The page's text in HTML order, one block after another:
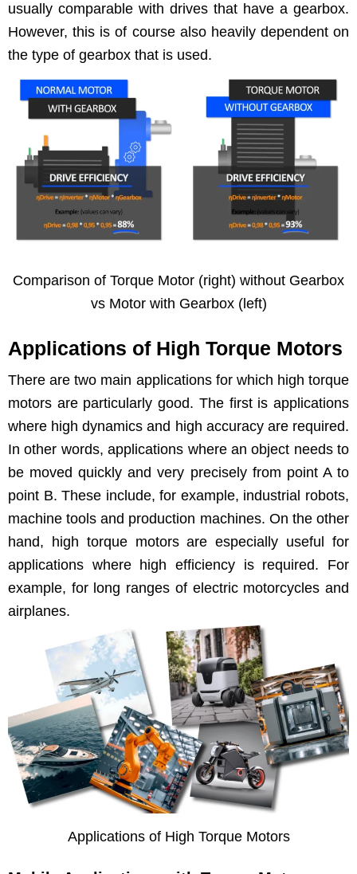
usu­al­ly com­pa­ra­ble with dri­ves that have a gear­box.
How­ev­er, this is of course also heav­i­ly depen­dent on
the type of gear­box that is used.
Com­par­i­son of Torque Motor (right) with­out Gear­box
vs Motor with Gear­box (left)
Applications of High Torque Motors
There are two main appli­ca­tions for which high torque
motors are par­tic­u­lar­ly good. The first is appli­ca­tions
where high dynam­ics and high accu­ra­cy are required.
In oth­er words, appli­ca­tions where an object needs to
be moved quick­ly and very pre­cise­ly from point A to
point B. These include, for exam­ple, indus­tri­al robots,
machine tools and pro­duc­tion machines. On the oth­er
hand, high torque motors are espe­cial­ly use­ful for
appli­ca­tions where high effi­cien­cy is required. For
exam­ple, for long ranges of elec­tric motor­cy­cles and
airplanes.
Appli­ca­tions of High Torque Motors